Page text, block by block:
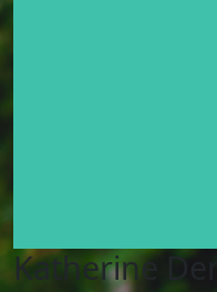
Katherine